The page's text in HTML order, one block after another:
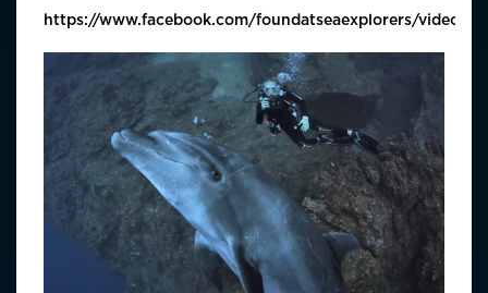
https://www.facebook.com/foundatseaexplorers/videos/